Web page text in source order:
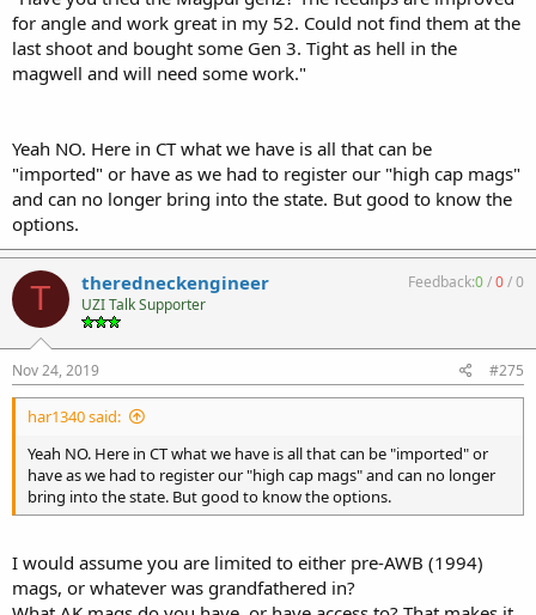
for angle and work great in my 52. Could not find them at the
last shoot and bought some Gen 3. Tight as hell in the
magwell and will need some work."
Yeah NO. Here in CT what we have is all that can be
"imported" or have as we had to register our "high cap mags"
and can no longer bring into the state. But good to know the
options.
T theredneckengineer
UZI Talk Supporter
Feedback:0/0/0
Nov 24, 2019 #275
har1340 said:
Yeah NO. Here in CT what we have is all that can be "imported" or
have as we had to register our "high cap mags" and can no longer
bring into the state. But good to know the options.
I would assume you are limited to either pre-AWB (1994)
mags, or whatever was grandfathered in?